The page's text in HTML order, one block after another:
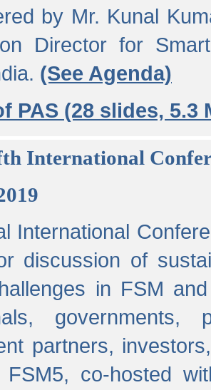
by Mr. Kunal
Director for
(See Agenda)
PAS (28 slides, 5.3
International
International
discussion of
in FSM
governments,
partners,
FSM5, co-hosted